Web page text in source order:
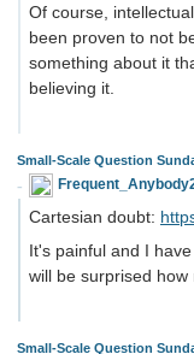
Of course,
been proven to not
something about it
believing it.
Small-Scale Question
Cartesian doubt:
It's painful and I
will be surprised how
Small-Scale Question